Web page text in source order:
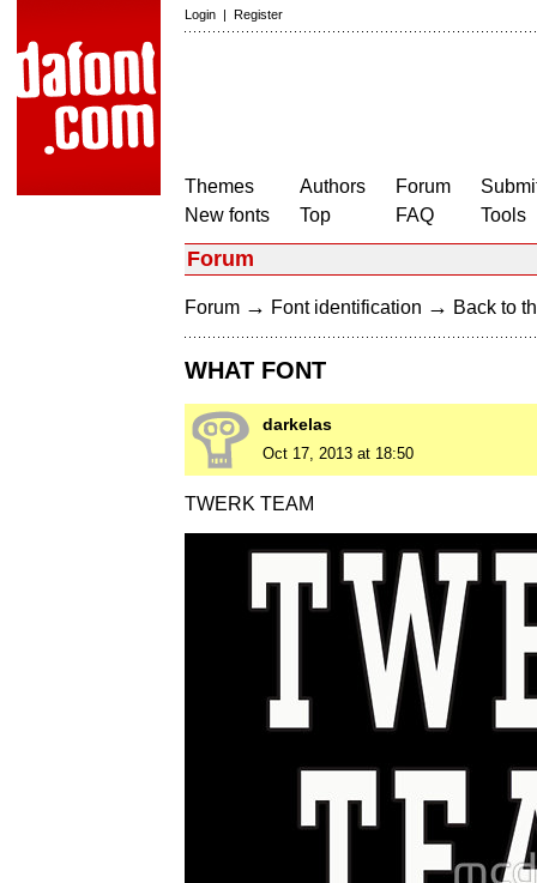
Login | Register
Themes
New fonts
Authors
Top
Forum
FAQ
Tools
Forum
Forum → Font identification → Back to
WHAT FONT
darkelas
Oct 17, 2013 at 18:50
TWERK TEAM